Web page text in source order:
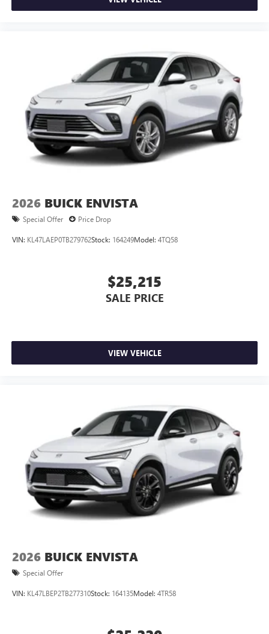
2026 BUICK ENVISTA
Special Offer Price Drop
VIN: KL47LAEP0TB279762Stock: 164249Model: 4TQ58
$25,215
SALE PRICE
VIEW VEHICLE
2026 BUICK ENVISTA
Special Offer
VIN: KL47LBEP2TB277310Stock: 164135Model: 4TR58